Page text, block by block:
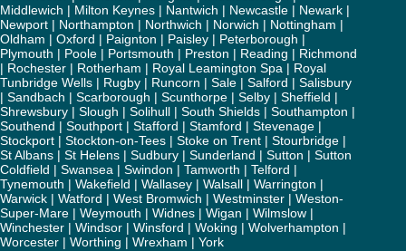
Middlewich | Milton Keynes | Nantwich | Newcastle | Newark |
Newport | Northampton | Northwich | Norwich | Nottingham |
Oldham | Oxford | Paignton | Paisley | Peterborough |
Plymouth | Poole | Portsmouth | Preston | Reading | Richmond
| Rochester | Rotherham | Royal Leamington Spa | Royal
Tunbridge Wells | Rugby | Runcorn | Sale | Salford | Salisbury
| Sandbach | Scarborough | Scunthorpe | Selby | Sheffield |
Shrewsbury | Slough | Solihull | South Shields | Southampton |
Southend | Southport | Stafford | Stamford | Stevenage |
Stockport | Stockton-on-Tees | Stoke on Trent | Stourbridge |
St Albans | St Helens | Sudbury | Sunderland | Sutton | Sutton
Coldfield | Swansea | Swindon | Tamworth | Telford |
Tynemouth | Wakefield | Wallasey | Walsall | Warrington |
Warwick | Watford | West Bromwich | Westminster | Weston-
Super-Mare | Weymouth | Widnes | Wigan | Wilmslow |
Winchester | Windsor | Winsford | Woking | Wolverhampton |
Worcester | Worthing | Wrexham | York